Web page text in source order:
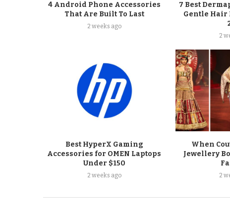
4 Android Phone Accessories
That Are Built To Last
2 weeks ago
7 Best
Gentle Hair
2
Best HyperX Gaming
Accessories for OMEN Laptops
Under $150
2 weeks ago
When
Jewellery
2